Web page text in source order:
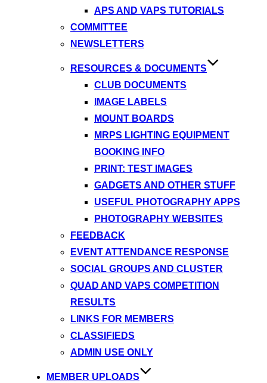
APS AND VAPS TUTORIALS
COMMITTEE
NEWSLETTERS
RESOURCES & DOCUMENTS
CLUB DOCUMENTS
IMAGE LABELS
MOUNT BOARDS
MRPS LIGHTING EQUIPMENT
BOOKING INFO
PRINT: TEST IMAGES
GADGETS AND OTHER STUFF
USEFUL PHOTOGRAPHY APPS
PHOTOGRAPHY WEBSITES
FEEDBACK
EVENT ATTENDANCE RESPONSE
SOCIAL GROUPS AND CLUSTER
QUAD AND VAPS COMPETITION
RESULTS
LINKS FOR MEMBERS
CLASSIFIEDS
ADMIN USE ONLY
MEMBER UPLOADS